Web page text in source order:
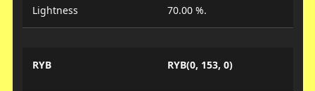
Lightness 70.00 %.
RYB RYB(0, 153, 0)